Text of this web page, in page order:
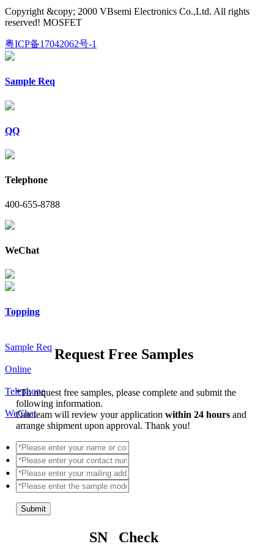
Copyright &copy; 2000 VBsemi Electronics Co.,Ltd. All rights
reserved! MOSFET
粤ICP备17042062号-1
Sample Req
QQ
Telephone
400-655-8788
WeChat
Topping
Sample Req
Online
Telephone
WeChat
Request Free Samples
*To request free samples, please complete and submit the
following information.
Our team will review your applicationwithin 24 hoursand
arrange shipment upon approval. Thank you!
Submit
SN Check